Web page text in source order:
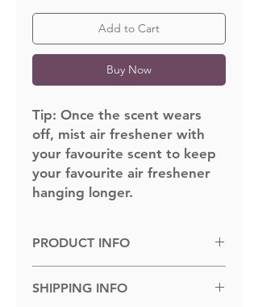
Add to Cart
Buy Now
Tip: Once the scent wears
off, mist air freshener with
your favourite scent to keep
your favourite air freshener
hanging longer.
PRODUCT INFO
SHIPPING INFO